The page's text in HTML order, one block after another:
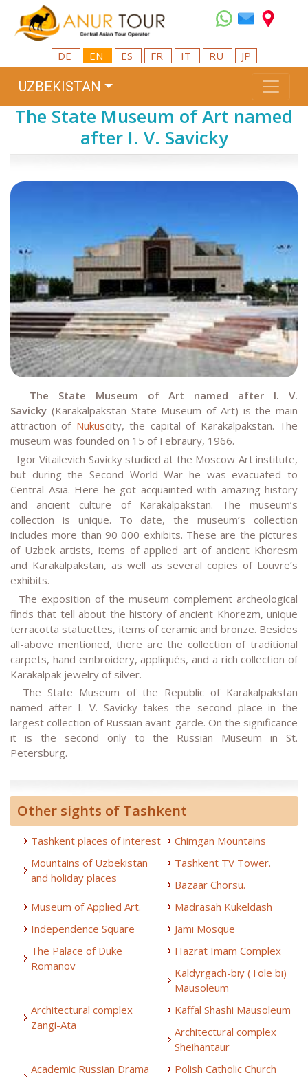
DE EN ES FR IT RU JP
UZBEKISTAN
The State Museum of Art named
after I. V. Savicky
The State Museum of Art named after I. V.
Savicky (Karakalpakstan State Museum of Art) is the main
attraction of Nukuscity, the capital of Karakalpakstan. The
museum was founded on 15 of Febraury, 1966.
Igor Vitailevich Savicky studied at the Moscow Art institute,
but during the Second World War he was evacuated to
Central Asia. Here he got acquainted with amazing history
and ancient culture of Karakalpakstan. The museum’s
collection is unique. To date, the museum’s collection
includes more than 90 000 exhibits. These are the pictures
of Uzbek artists, items of applied art of ancient Khoresm
and Karakalpakstan, as well as several copies of Louvre’s
exhibits.
The exposition of the museum complement archeological
finds that tell about the history of ancient Khorezm, unique
terracotta statuettes, items of ceramic and bronze. Besides
all-above mentioned, there are the collection of traditional
carpets, hand embroidery, appliqués, and a rich collection of
Karakalpak jewelry of silver.
The State Museum of the Republic of Karakalpakstan
named after I. V. Savicky takes the second place in the
largest collection of Russian avant-garde. On the significance
it is the second only to the Russian Museum in St.
Petersburg.
Other sights of Tashkent
Tashkent places of interest
Chimgan Mountains
Mountains of Uzbekistan
and holiday places
Tashkent TV Tower.
Bazaar Chorsu.
Museum of Applied Art.
Madrasah Kukeldash
Independence Square
Jami Mosque
The Palace of Duke
Romanov
Hazrat Imam Complex
Kaldyrgach-biy (Tole bi)
Mausoleum
Architectural complex
Zangi-Ata
Kaffal Shashi Mausoleum
Architectural complex
Sheihantaur
Academic Russian Drama
Polish Catholic Church